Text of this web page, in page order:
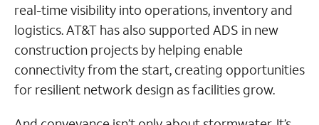
real-time visibility into operations, inventory and
logistics. AT&T has also supported ADS in new
construction projects by helping enable
connectivity from the start, creating opportunities
for resilient network design as facilities grow.